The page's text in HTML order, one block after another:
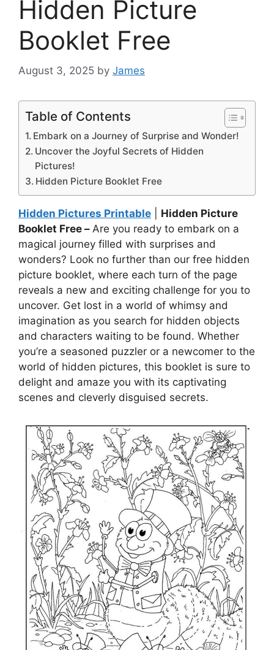
Hidden Picture
Booklet Free
August 3, 2025 by James
Table of Contents
Embark on a Journey of Surprise and Wonder!
Uncover the Joyful Secrets of Hidden
Pictures!
Hidden Picture Booklet Free
Hidden Pictures Printable
Hidden Picture
Booklet Free – Are you ready to embark on a
magical journey filled with surprises and
wonders? Look no further than our free hidden
picture booklet, where each turn of the page
reveals a new and exciting challenge for you to
uncover. Get lost in a world of whimsy and
imagination as you search for hidden objects
and characters waiting to be found. Whether
you’re a seasoned puzzler or a newcomer to the
world of hidden pictures, this booklet is sure to
delight and amaze you with its captivating
scenes and cleverly disguised secrets.